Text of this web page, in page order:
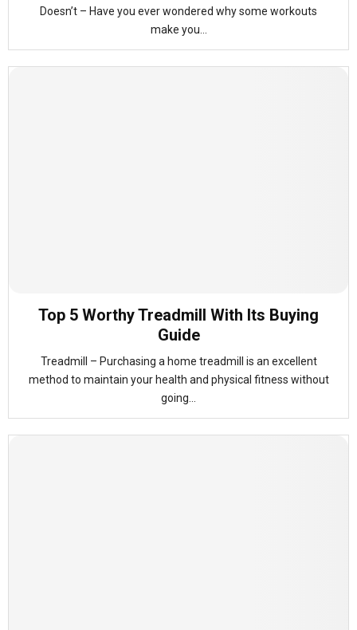
Doesn’t – Have you ever wondered why some workouts
make you...
Top 5 Worthy Treadmill With Its Buying
Guide
Treadmill – Purchasing a home treadmill is an excellent
method to maintain your health and physical fitness without
going...